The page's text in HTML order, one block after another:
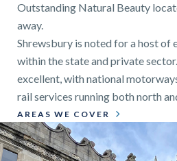
Outstanding Natural Beauty
away.
Shrewsbury is noted for a host of
within the state and private
excellent, with national
rail services running both north
AREAS WE COVER